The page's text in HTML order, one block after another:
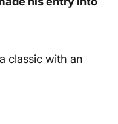
classic with an